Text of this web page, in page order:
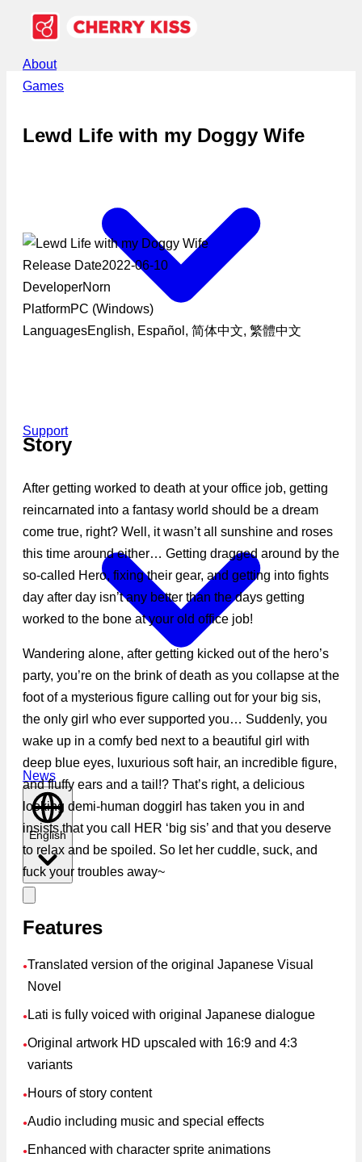
About
Games
Support
News
English
Lewd Life with my Doggy Wife
Release Date2022-06-10
DeveloperNorn
PlatformPC (Windows)
LanguagesEnglish, Español, 简体中文, 繁體中文
Story
After getting worked to death at your office job, getting
reincarnated into a fantasy world should be a dream
come true, right? Well, it wasn’t all sunshine and roses
this time around either… Getting dragged around by the
so-called Hero, fixing their gear, and getting into fights
day after day isn’t any better than the days getting
worked to the bone at your old office job!
Wandering alone, after getting kicked out of the hero’s
party, you’re on the brink of death as you collapse at the
foot of a mysterious figure calling out for your big sis,
the only girl who ever supported you… Suddenly, you
wake up in a comfy bed next to a beautiful girl with
deep blue eyes, luxurious soft hair, an incredible figure,
and fluffy ears and a tail!? That’s right, a delicious
looking demi-human doggirl has taken you in and
insists that you call HER ‘big sis’ and that you deserve
to relax and be spoiled. So let her cuddle, suck, and
fuck your troubles away~
Features
●Translated version of the original Japanese Visual
Novel
● Lati is fully voiced with original Japanese dialogue
●Original artwork HD upscaled with 16:9 and 4:3
variants
● Hours of story content
●Audio including music and special effects
● Enhanced with character sprite animations